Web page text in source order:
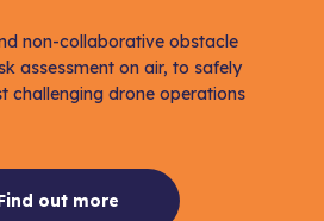
non-collaborative obstacle
assessment on air, to safely
challenging drone operations
out more